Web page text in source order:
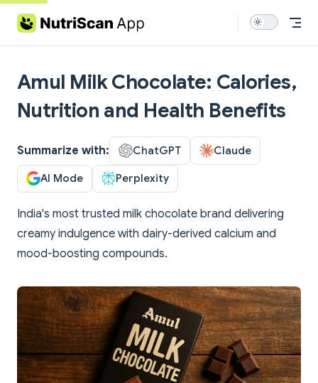
Skip to content
Amul Milk Chocolate: Calories,
Nutrition and Health Benefits
Summarize with: ChatGPT Claude
AI Mode Perplexity
India's most trusted milk chocolate brand delivering
creamy indulgence with dairy-derived calcium and
mood-boosting compounds.